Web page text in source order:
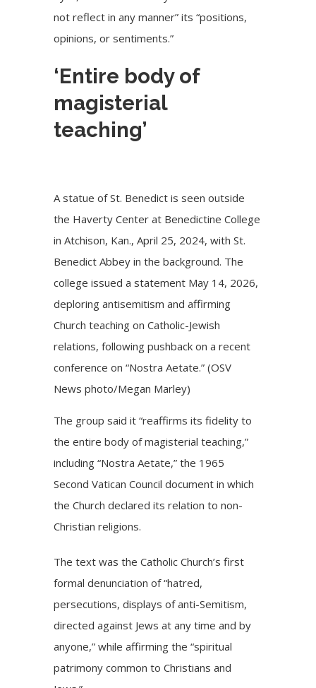
not reflect in any manner” its “positions,
opinions, or sentiments.”
‘Entire body of
magisterial
teaching’
A statue of St. Benedict is seen outside
the Haverty Center at Benedictine College
in Atchison, Kan., April 25, 2024, with St.
Benedict Abbey in the background. The
college issued a statement May 14, 2026,
deploring antisemitism and affirming
Church teaching on Catholic-Jewish
relations, following pushback on a recent
conference on “Nostra Aetate.” (OSV
News photo/Megan Marley)
The group said it “reaffirms its fidelity to
the entire body of magisterial teaching,”
including “Nostra Aetate,” the 1965
Second Vatican Council document in which
the Church declared its relation to non-
Christian religions.
The text was the Catholic Church’s first
formal denunciation of “hatred,
persecutions, displays of anti-Semitism,
directed against Jews at any time and by
anyone,” while affirming the “spiritual
patrimony common to Christians and